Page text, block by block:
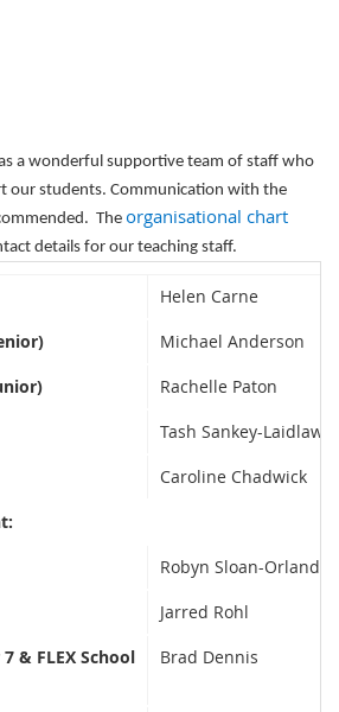
a wonderful supportive team of staff who
our students. Communication with the
The organisational chart
details for our teaching staff.
Helen Carne
Michael Anderson
Rachelle Paton
Tash Sankey-Laidlaw
Caroline Chadwick
Robyn Sloan-Orlandi
Jarred Rohl
& FLEX School
Brad Dennis